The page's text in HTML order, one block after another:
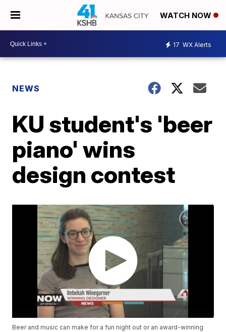
WATCH NOW
17 WX Alerts
NEWS
KU student's 'beer
piano' wins
design contest
Beer and music can make for a fun night out or an award-winning